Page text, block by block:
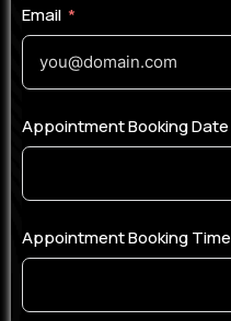
Email
Appointment Booking Date
Appointment Booking Time